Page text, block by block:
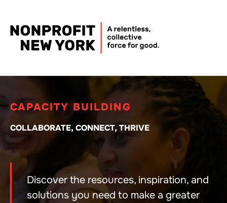
CAPACITY BUILDING
COLLABORATE, CONNECT, THRIVE
Discover the resources, inspiration, and
solutions you need to make a greater